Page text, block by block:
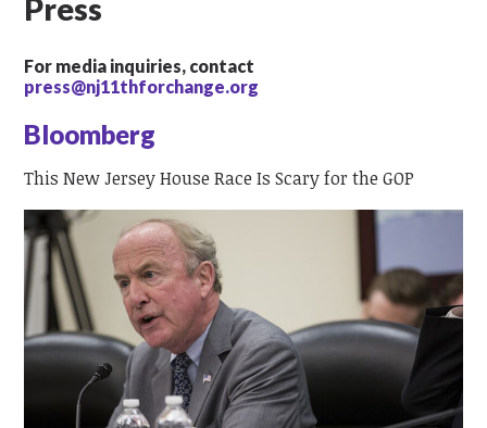
Press
For media inquiries, contact
press@nj11thforchange.org
Bloomberg
This New Jersey House Race Is Scary for the GOP